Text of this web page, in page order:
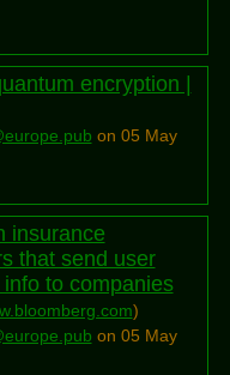
encryption |
on 05 May
insurance
that send user
to companies
)
on 05 May